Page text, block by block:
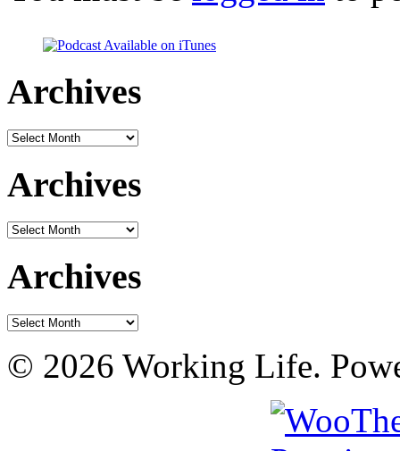
Archives
Archives
Archives
Archives
Archives
Archives
© 2026 Working Life.